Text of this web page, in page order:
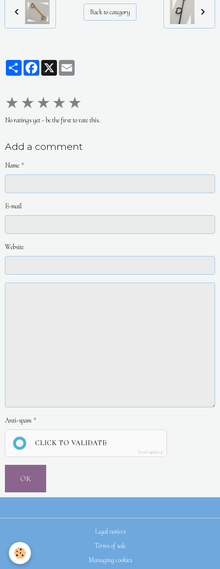
Back to category
PartagerFacebookX
★ ★ ★ ★ ★
No ratings yet - be the first to rate this.
Add a comment
Name
E-mail
Website
Anti-spam
CLICK TO VALIDATE
IconCaptcha ©
OK
Legal notices
Terms of sale
Managing cookies